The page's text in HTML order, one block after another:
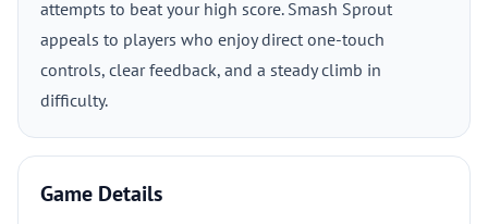
attempts to beat your high score. Smash Sprout
appeals to players who enjoy direct one-touch
controls, clear feedback, and a steady climb in
difficulty.
Game Details